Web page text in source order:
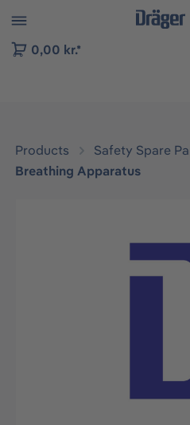
to B2B platform navigation
0,00 kr.*
Products
Safety Spare
Breathing Apparatus
Skip image gallery